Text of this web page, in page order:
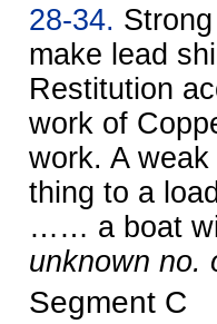
28-34.
make lead
Restitution
work of
work. A
thing to a
…… a boat
unknown no.
Segment C